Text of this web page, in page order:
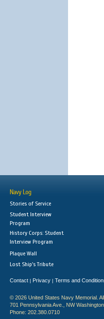
Navy Log
Stories of Service
Student Interview
Program
History Corps: Student
Interview Program
Plaque Wall
Lost Ship's Tribute
Contact | Privacy | Terms and
© 2026 United States Navy Memorial.
701 Pennsylvania Ave., NW
Phone: 202.380.0710